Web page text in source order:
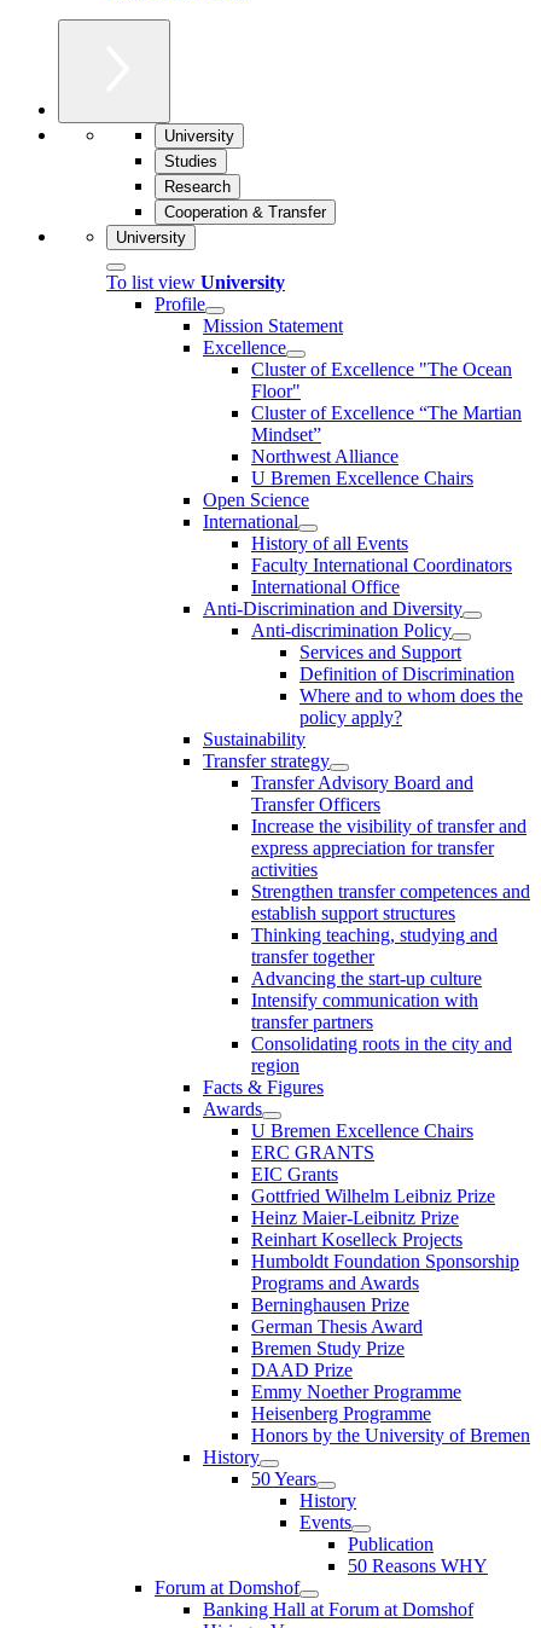
University
Studies
Research
Cooperation & Transfer
University
To list view University
Profile
Mission Statement
Excellence
Cluster of Ex­cel­lence "The Ocean
Floor"
Cluster of Excellence “The Martian
Mindset”
Northwest Alliance
U Bremen Excellence Chairs
Open Science
International
History of all Events
Faculty International Coordinators
International Office
Anti-Discrimination and Diversity
Anti-discrimination Policy
Services and Support
Definition of Discrimination
Where and to whom does the
policy apply?
Sustainability
Transfer strategy
Transfer Advisory Board and
Transfer Officers
Increase the visibility of transfer and
express appreciation for transfer
activities
Strengthen transfer competences and
establish support structures
Thinking teaching, studying and
transfer together
Advancing the start-up culture
Intensify communication with
transfer partners
Consolidating roots in the city and
region
Facts & Figures
Awards
U Bremen Excellence Chairs
ERC GRANTS
EIC Grants
Gottfried Wilhelm Leibniz Prize
Heinz Maier-Leibnitz Prize
Reinhart Koselleck Projects
Humboldt Foundation Sponsorship
Programs and Awards
Berninghausen Prize
German Thesis Award
Bremen Study Prize
DAAD Prize
Emmy Noether Programme
Heisenberg Programme
Honors by the University of Bremen
History
50 Years
History
Events
Publication
50 Reasons WHY
Forum at Domshof
Banking Hall at Forum at Domshof